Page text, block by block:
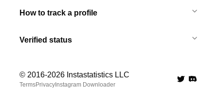
How to track a profile
Verified status
© 2016-2026 Instastatistics LLC
TermsPrivacy Instagram Downloader TwitterDiscord